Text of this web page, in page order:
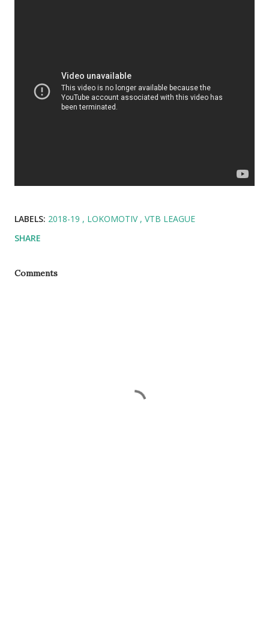
LABELS: 2018-19 LOKOMOTIV VTB LEAGUE
SHARE
Comments